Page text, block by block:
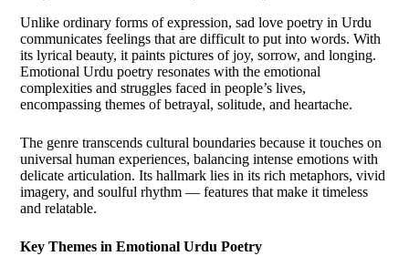
Unlike ordinary forms of expression, sad love poetry in Urdu
communicates feelings that are difficult to put into words. With
its lyrical beauty, it paints pictures of joy, sorrow, and longing.
Emotional Urdu poetry resonates with the emotional
complexities and struggles faced in people’s lives,
encompassing themes of betrayal, solitude, and heartache.
The genre transcends cultural boundaries because it touches on
universal human experiences, balancing intense emotions with
delicate articulation. Its hallmark lies in its rich metaphors, vivid
imagery, and soulful rhythm — features that make it timeless
and relatable.
Key Themes in Emotional Urdu Poetry